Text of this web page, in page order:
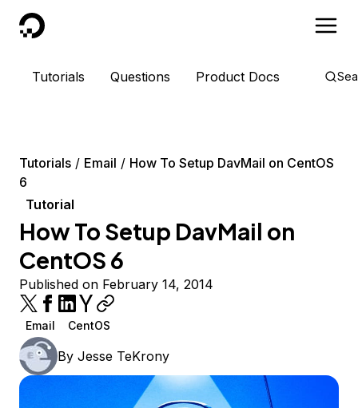
DigitalOcean
Tutorials Questions Product Docs
Tutorials Email
How To Setup DavMail on CentOS
6
Tutorial
How To Setup DavMail on
CentOS 6
Published on February 14, 2014
Email CentOS
By Jesse TeKrony